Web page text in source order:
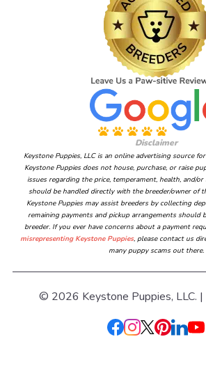
Disclaimer
Keystone Puppies, LLC is an online advertising source
Keystone Puppies does not house, purchase, or raise
issues regarding the price, temperament, health, and/
should be handled directly with the breeder/owner of
Keystone Puppies may assist breeders by collecting
remaining payments and pickup arrangements should
breeder. If you ever have concerns about a payment
misrepresenting Keystone Puppies, please contact us
many puppy scams out there.
© 2026 Keystone Puppies, LLC. |